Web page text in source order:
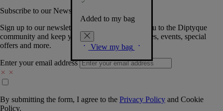
Added to my bag
View my bag
Subscribe to our Newsletter
Sign up to our newsletter so we can welcome you to the Diptyque
community and keep you posted on new launches, events, special
offers and more.
Enter your email address
By submitting the form, I agree to the Privacy Policy and Cookie
Policy.